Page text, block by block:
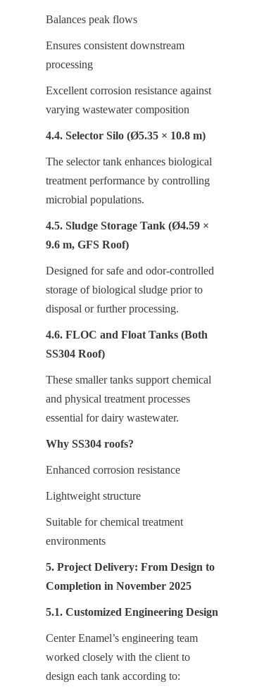
Balances peak flows
Ensures consistent downstream
processing
Excellent corrosion resistance against
varying wastewater composition
4.4. Selector Silo (Ø5.35 × 10.8 m)
The selector tank enhances biological
treatment performance by controlling
microbial populations.
4.5. Sludge Storage Tank (Ø4.59 ×
9.6 m, GFS Roof)
Designed for safe and odor-controlled
storage of biological sludge prior to
disposal or further processing.
4.6. FLOC and Float Tanks (Both
SS304 Roof)
These smaller tanks support chemical
and physical treatment processes
essential for dairy wastewater.
Why SS304 roofs?
Enhanced corrosion resistance
Lightweight structure
Suitable for chemical treatment
environments
5. Project Delivery: From Design to
Completion in November 2025
5.1. Customized Engineering Design
Center Enamel’s engineering team
worked closely with the client to
design each tank according to: